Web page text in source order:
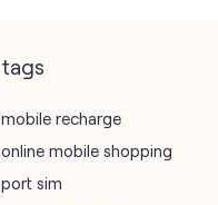
tags
mobile recharge
online mobile shopping
port sim